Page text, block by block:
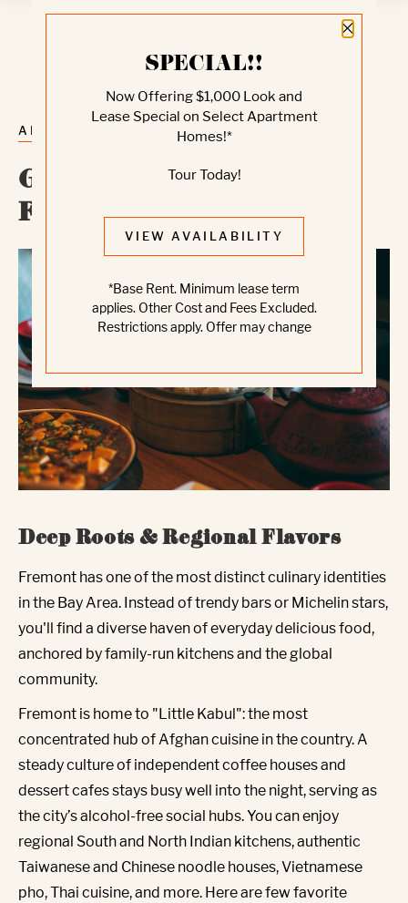
Close
SPECIAL!!
Now Offering $1,000 Look and
Lease Special on Select Apartment
Homes!*
Tour Today!
VIEW AVAILABILITY
*Base Rent. Minimum lease term
applies. Other Cost and Fees Excluded.
Restrictions apply. Offer may change
ALL POSTS
Great Places To Eat In
Fremont
Deep Roots & Regional Flavors
Fremont has one of the most distinct culinary identities
in the Bay Area. Instead of trendy bars or Michelin stars,
you'll find a diverse haven of everyday delicious food,
anchored by family-run kitchens and the global
community.
Fremont is home to "Little Kabul": the most
concentrated hub of Afghan cuisine in the country. A
steady culture of independent coffee houses and
dessert cafes stays busy well into the night, serving as
the city’s alcohol-free social hubs. You can enjoy
regional South and North Indian kitchens, authentic
Taiwanese and Chinese noodle houses, Vietnamese
pho, Thai cuisine, and more. Here are few favorite